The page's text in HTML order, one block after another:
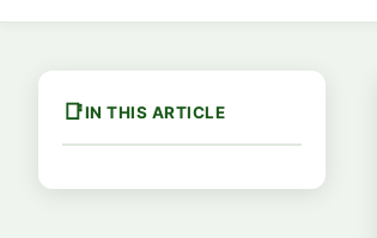
IN THIS ARTICLE